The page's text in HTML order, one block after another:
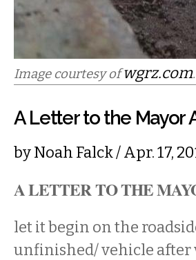
Image courtesy ofwgrz.com.
A Letter to the Mayor
byNoah Falck/ Apr. 17,
A LETTER TO THE
let it begin on the
unfinished/ vehicle after